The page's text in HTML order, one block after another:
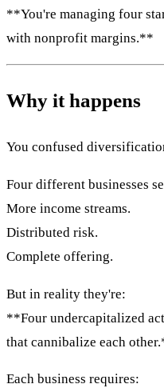
**You're managing four
with nonprofit margins.**
Why it happens
You confused
Four different businesses
More income streams.
Distributed risk.
Complete offering.
But in reality they're:
**Four undercapitalized
that cannibalize each
Each business requires: